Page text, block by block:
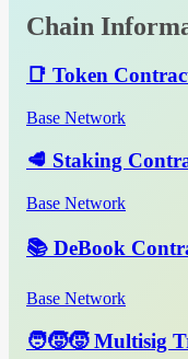
Chain
📑 Token
Base Network
🥩 Staking
Base Network
📚 DeBook
Base Network
🧑‍🧒‍🧒 Multisig